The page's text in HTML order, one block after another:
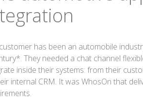
has been an automobile
They needed a chat channel
inside their systems: from their
internal CRM. It was WhosOn that